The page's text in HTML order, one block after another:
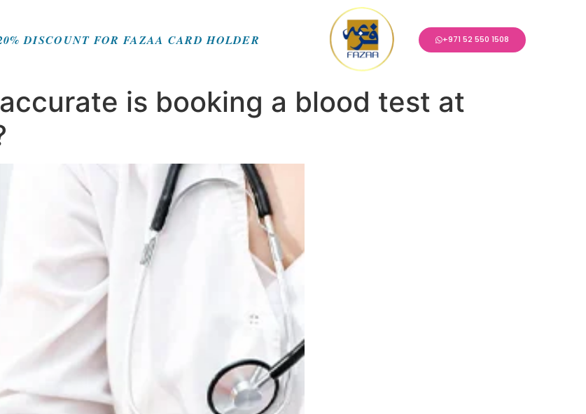
DISCOUNT FOR FAZAA CARD HOLDER +971 52 550 1508
is booking a blood test at